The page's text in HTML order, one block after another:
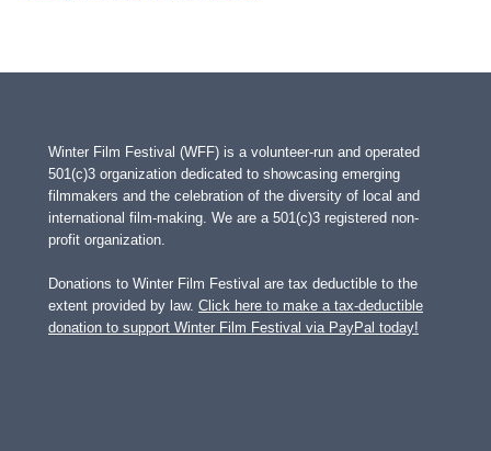
Winter Film Festival (WFF) is a volunteer-run and operated
501(c)3 organization dedicated to showcasing emerging
filmmakers and the celebration of the diversity of local and
international film-making. We are a 501(c)3 registered non-
profit organization.
Donations to Winter Film Festival are tax deductible to the
extent provided by law. Click here to make a tax-deductible
donation to support Winter Film Festival via PayPal today!